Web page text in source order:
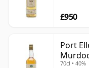
£950
Port
70cl • 40%